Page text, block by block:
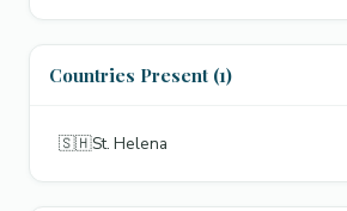
Countries Present (1)
🇸🇭St. Helena